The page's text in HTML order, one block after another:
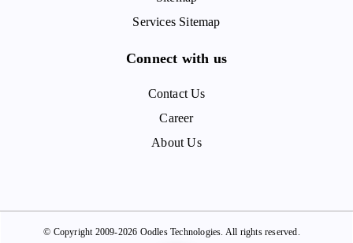
Services Sitemap
Connect with us
Contact Us
Career
About Us
© Copyright 2009-2026 Oodles Technologies. All rights reserved.